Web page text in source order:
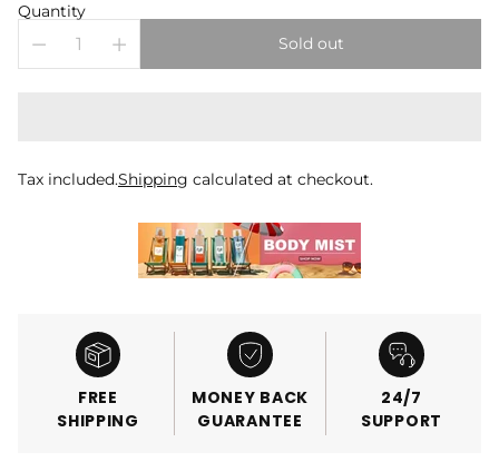
Quantity
Sold out
Tax included.Shipping calculated at checkout.
FREE
SHIPPING
MONEY BACK
GUARANTEE
24/7
SUPPORT